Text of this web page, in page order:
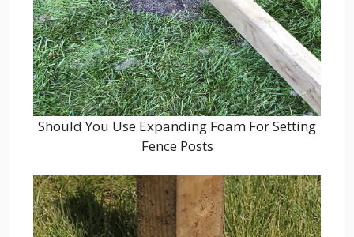
Should You Use Expanding Foam For Setting
Fence Posts